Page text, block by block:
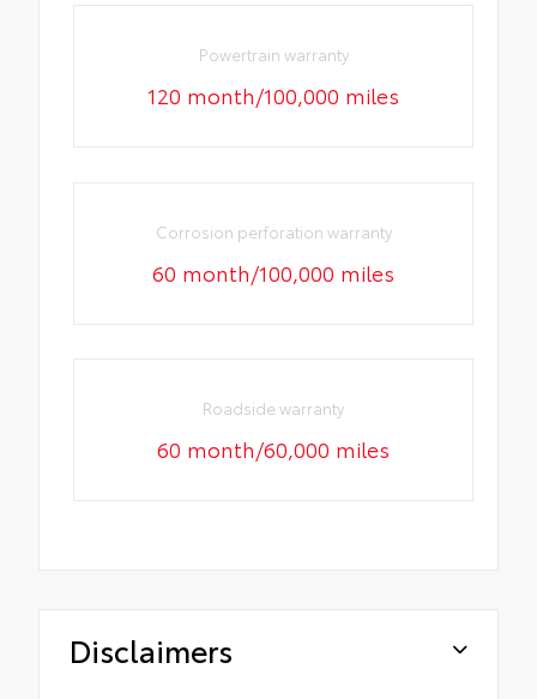
Powertrain warranty
120 month/100,000 miles
Corrosion perforation warranty
60 month/100,000 miles
Roadside warranty
60 month/60,000 miles
Disclaimers